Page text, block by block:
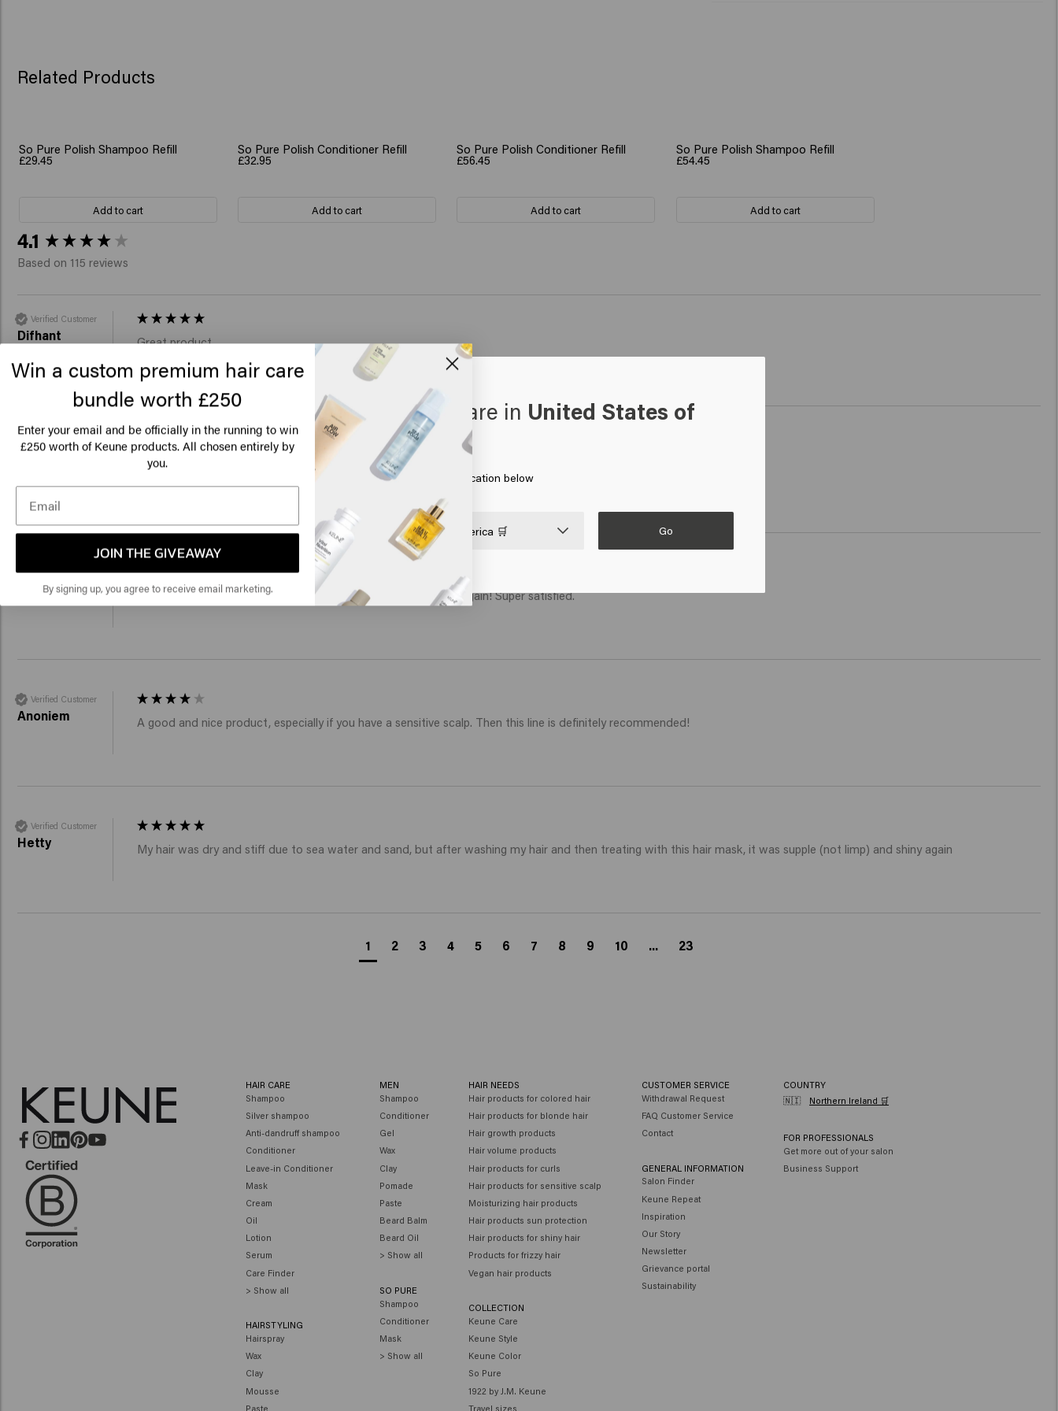
Related Products
So Pure Polish Shampoo Refill
£29.45
Add to cart
So Pure Polish Conditioner Refill
£32.95
Add to cart
So Pure Polish Conditioner Refill
£56.45
Add to cart
So Pure Polish Shampoo Refill
£54.45
Add to cart
4.1
Based on 115 reviews
Verified Customer
Difhant Great product
Verified Customer
Perfect, light hair feeling!
Verified Customer
Since I've been using the mask, my hair finally has a nice shine again! Super satisfied.
Verified Customer
Anoniem A good and nice product, especially if you have a sensitive scalp. Then this line is definitely recommended!
Verified Customer
Hetty My hair was dry and stiff due to sea water and sand, but after washing my hair and then treating with this hair mask, it was supple (not limp) and shiny again
1 2 3 4 5 6 7 8 9 10 ... 23
New content loaded
Looks like you are in United States of
America
Click on Go or choose your location below
United States of America 🛒 Go
HAIR CARE
Shampoo
Silver shampoo
Anti-dandruff shampoo
Conditioner
Leave-in Conditioner
Mask
Cream
Oil
Lotion
Serum
Care Finder
> Show all
HAIRSTYLING
Hairspray
Wax
Clay
Mousse
Paste
MEN
Shampoo
Conditioner
Gel
Wax
Clay
Pomade
Paste
Beard Balm
Beard Oil
> Show all
SO PURE
Shampoo
Conditioner
Mask
> Show all
HAIR NEEDS
Hair products for colored hair
Hair products for blonde hair
Hair growth products
Hair volume products
Hair products for curls
Hair products for sensitive scalp
Moisturizing hair products
Hair products sun protection
Hair products for shiny hair
Products for frizzy hair
Vegan hair products
COLLECTION
Keune Care
Keune Style
Keune Color
So Pure
1922 by J.M. Keune
Travel sizes
CUSTOMER SERVICE
Withdrawal Request
FAQ Customer Service
Contact
GENERAL INFORMATION
Salon Finder
Keune Repeat
Inspiration
Our Story
Newsletter
Grievance portal
Sustainability
COUNTRY
🇳🇮
Northern Ireland 🛒
FOR PROFESSIONALS
Get more out of your salon
Business Support
Win a custom premium hair care
bundle worth £250
Enter your email and be officially in the running to win
£250 worth of Keune products. All chosen entirely by
you.
JOIN THE GIVEAWAY
By signing up, you agree to receive email marketing.